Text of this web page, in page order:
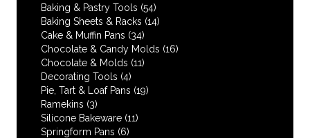
Baking & Pastry Tools (54)
Baking Sheets & Racks (14)
Cake & Muffin Pans (34)
Chocolate & Candy Molds (16)
Chocolate & Molds (11)
Decorating Tools (4)
Pie, Tart & Loaf Pans (19)
Ramekins (3)
Silicone Bakeware (11)
Springform Pans (6)